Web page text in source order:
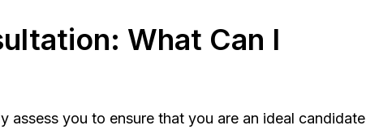
What Can I
assess you to ensure that you are an ideal candidate